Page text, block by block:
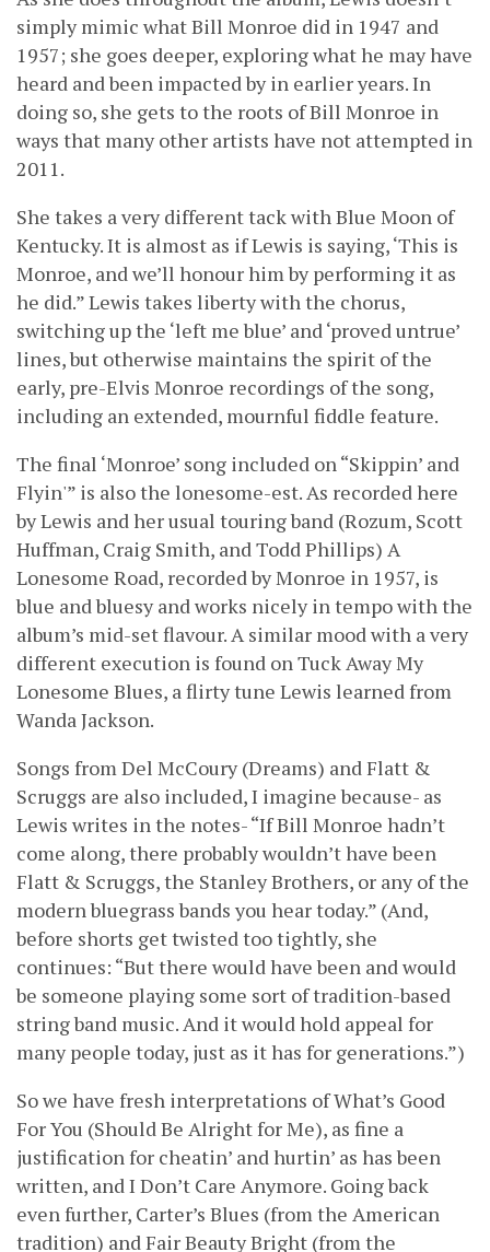
simply mimic what Bill Monroe did in 1947 and
1957; she goes deeper, exploring what he may have
heard and been impacted by in earlier years. In
doing so, she gets to the roots of Bill Monroe in
ways that many other artists have not attempted in
2011.
She takes a very different tack with Blue Moon of
Kentucky. It is almost as if Lewis is saying, ‘This is
Monroe, and we’ll honour him by performing it as
he did.” Lewis takes liberty with the chorus,
switching up the ‘left me blue’ and ‘proved untrue’
lines, but otherwise maintains the spirit of the
early, pre-Elvis Monroe recordings of the song,
including an extended, mournful fiddle feature.
The final ‘Monroe’ song included on “Skippin’ and
Flyin'” is also the lonesome-est. As recorded here
by Lewis and her usual touring band (Rozum, Scott
Huffman, Craig Smith, and Todd Phillips) A
Lonesome Road, recorded by Monroe in 1957, is
blue and bluesy and works nicely in tempo with the
album’s mid-set flavour. A similar mood with a very
different execution is found on Tuck Away My
Lonesome Blues, a flirty tune Lewis learned from
Wanda Jackson.
Songs from Del McCoury (Dreams) and Flatt &
Scruggs are also included, I imagine because- as
Lewis writes in the notes- “If Bill Monroe hadn’t
come along, there probably wouldn’t have been
Flatt & Scruggs, the Stanley Brothers, or any of the
modern bluegrass bands you hear today.” (And,
before shorts get twisted too tightly, she
continues: “But there would have been and would
be someone playing some sort of tradition-based
string band music. And it would hold appeal for
many people today, just as it has for generations.”)
So we have fresh interpretations of What’s Good
For You (Should Be Alright for Me), as fine a
justification for cheatin’ and hurtin’ as has been
written, and I Don’t Care Anymore. Going back
even further, Carter’s Blues (from the American
tradition) and Fair Beauty Bright (from the